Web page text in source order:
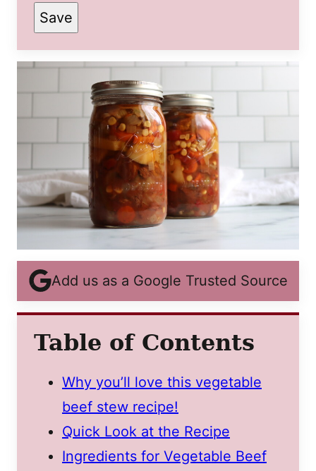
Save
Add us as a Google Trusted Source
Table of Contents
Why you’ll love this vegetable
beef stew recipe!
Quick Look at the Recipe
Ingredients for Vegetable Beef